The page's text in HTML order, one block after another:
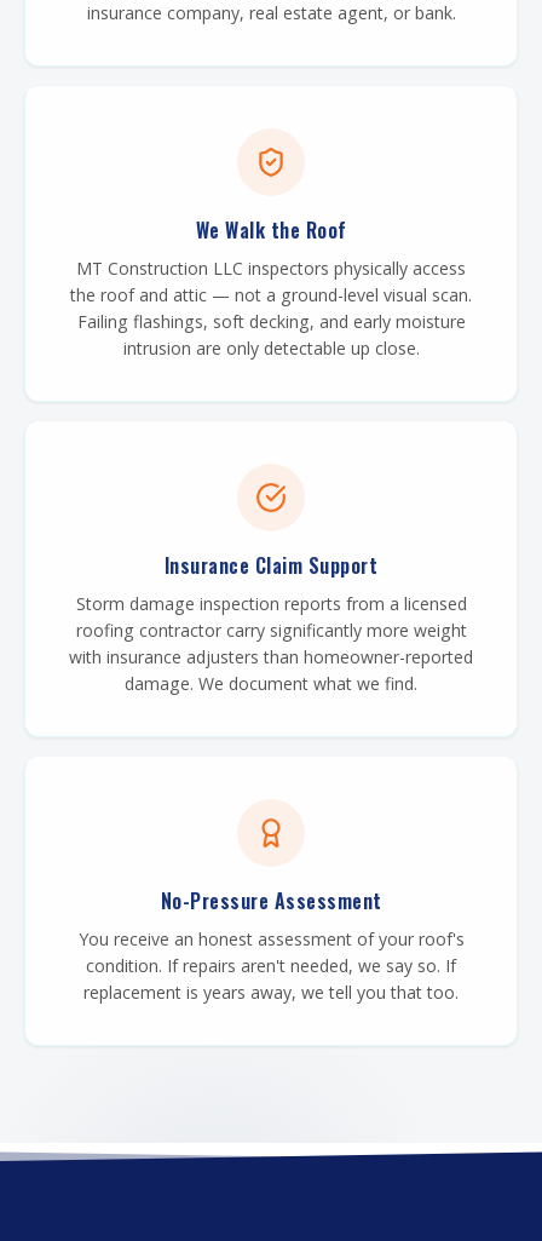
insurance company, real estate agent, or bank.
We Walk the Roof
MT Construction LLC inspectors physically access
the roof and attic — not a ground-level visual scan.
Failing flashings, soft decking, and early moisture
intrusion are only detectable up close.
Insurance Claim Support
Storm damage inspection reports from a licensed
roofing contractor carry significantly more weight
with insurance adjusters than homeowner-reported
damage. We document what we find.
No-Pressure Assessment
You receive an honest assessment of your roof's
condition. If repairs aren't needed, we say so. If
replacement is years away, we tell you that too.